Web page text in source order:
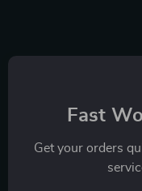
Fast
Get your orders